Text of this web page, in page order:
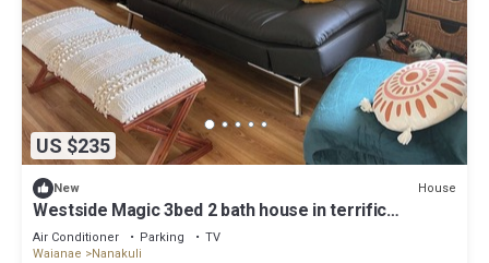
US $235
New House
Westside Magic 3bed 2 bath house in terrific
westside of oahu!
Air Conditioner Parking
TV
Waianae
Nanakuli